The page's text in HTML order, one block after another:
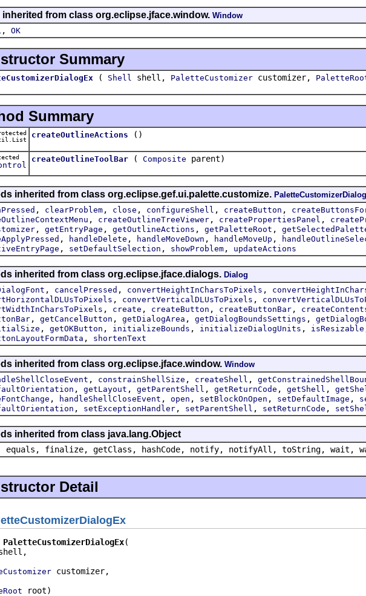
inherited from class org.eclipse.jface.window. Window
, OK
Summary
( Shell shell, PaletteCustomizer customizer,
Summary
createOutlineActions ()
createOutlineToolBar ( Composite parent)
inherited from class org.eclipse.gef.ui.palette.customize. PaletteCustomizerDialog
, clearProblem , close , configureShell , createButton ,
, createOutlineTreeViewer , createPropertiesPanel ,
, getEntryPage , getOutlineActions , getPaletteRoot ,
, handleDelete , handleMoveDown , handleMoveUp ,
, setDefaultSelection , showProblem , updateActions
inherited from class org.eclipse.jface.dialogs. Dialog
, cancelPressed , convertHeightInCharsToPixels ,
, convertVerticalDLUsToPixels ,
, create , createButton , createButtonBar ,
, getCancelButton , getDialogArea , getDialogBoundsSettings ,
, getOKButton , initializeBounds , initializeDialogUnits , isResizable
, shortenText
inherited from class org.eclipse.jface.window. Window
, constrainShellSize , createShell ,
, getLayout , getParentShell , getReturnCode , getShell ,
, handleShellCloseEvent , open , setBlockOnOpen , setDefaultImage ,
, setExceptionHandler , setParentShell , setReturnCode ,
inherited from class java.lang.Object
equals, finalize, getClass, hashCode, notify, notifyAll, toString, wait,
Detail
PaletteCustomizerDialogEx
customizer,
root)